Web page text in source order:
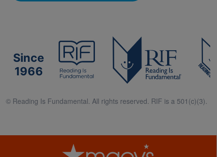
Since
1966
© Reading Is Fundamental. All rights reserved. RIF is a 501(c)(3).